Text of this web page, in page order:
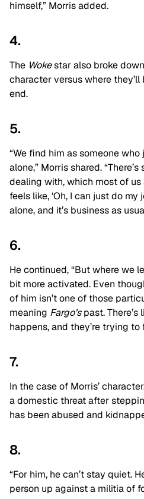
himself,” Morris added.
4.
The Wokestar also broke
character versus where
end.
5.
“We find him as someone
alone,” Morris shared.
dealing with, which most of
feels like, ‘Oh, I can just do my
alone, and it’s business as
6.
He continued, “But where we
bit more activated. Even
of him isn’t one of those
meaning Fargo’spast.
happens, and they’re trying to
7.
In the case of Morris’
a domestic threat after
has been abused and
8.
“For him, he can’t stay quiet.
person up against a militia of